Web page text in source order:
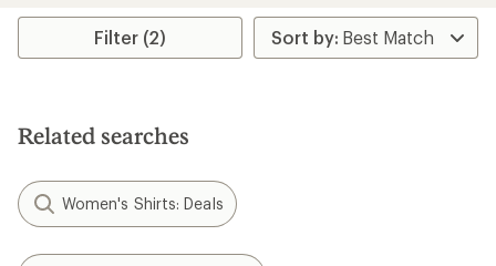
rating
4.4
stars
Filter (2)
Related searches
Women's Shirts: Deals